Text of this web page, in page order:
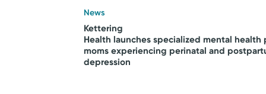
News
Kettering
Health launches specialized mental health
moms experiencing perinatal and
depression